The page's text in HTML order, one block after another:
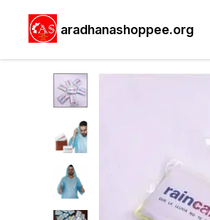
aradhanashoppee.org